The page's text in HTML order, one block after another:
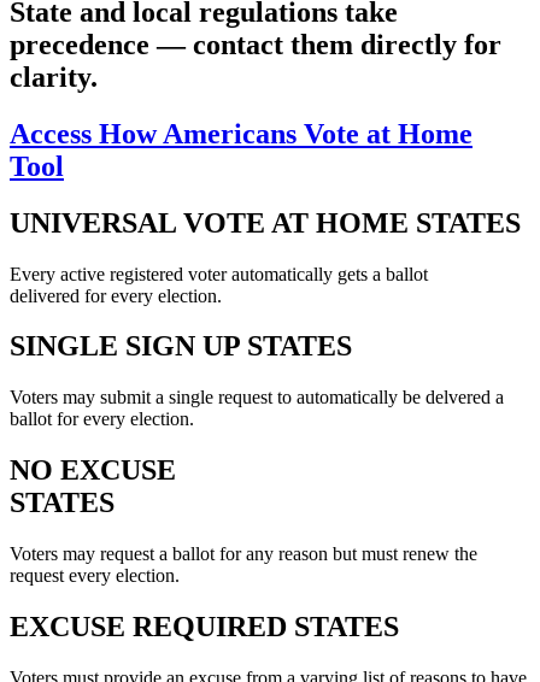
State and local regulations take
precedence — contact them directly for
clarity.
Access How Americans Vote at Home
Tool
UNIVERSAL VOTE AT HOME STATES
Every active registered voter automatically gets a ballot
delivered for every election.
SINGLE SIGN UP STATES
Voters may submit a single request to automatically be delvered a
ballot for every election.
NO EXCUSE
STATES
Voters may request a ballot for any reason but must renew the
request every election.
EXCUSE REQUIRED STATES
Voters must provide an excuse from a varying list of reasons to have